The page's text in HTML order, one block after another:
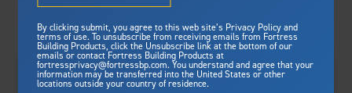
By clicking submit, you agree to this web site’s Privacy Policy and
terms of use. To unsubscribe from receiving emails from Fortress
Building Products, click the Unsubscribe link at the bottom of our
emails or contact Fortress Building Products at
fortressprivacy@fortressbp.com. You understand and agree that your
information may be transferred into the United States or other
locations outside your country of residence.
Framing
Steel Deck Framing
Steel Stair Framing
Gallery
Fortress Master Class